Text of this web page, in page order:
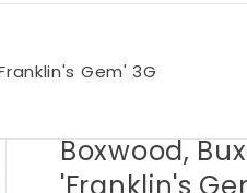
Gem' 3G
Boxwood,